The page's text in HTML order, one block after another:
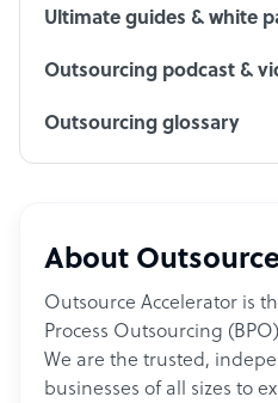
Ultimate guides & white
Outsourcing podcast &
Outsourcing glossary
About
Outsource Accelerator is
Process Outsourcing
We are the trusted,
businesses of all sizes to